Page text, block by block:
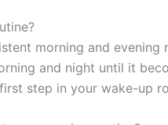
morning and
and night until it
step in your wake-up